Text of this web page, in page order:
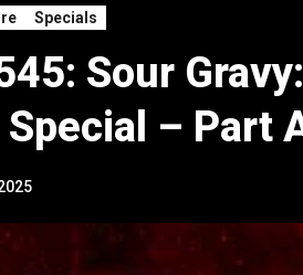
Specials
Sour
– Part